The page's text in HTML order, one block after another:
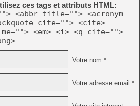
ces tags et attributs HTML:
<abbr title=""> <acronym
cite=""> <cite>
<em> <i> <q cite="">
Votre nom *
Votre adresse email *